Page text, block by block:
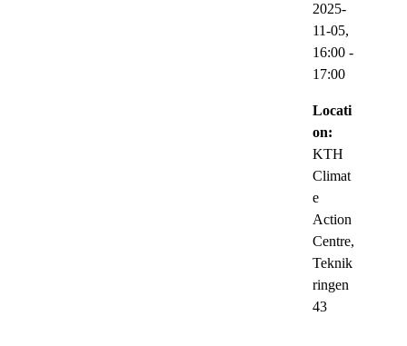
2025-
11-05,
16:00 -
17:00
Locati
on:
KTH
Climat
e
Action
Centre,
Teknik
ringen
43